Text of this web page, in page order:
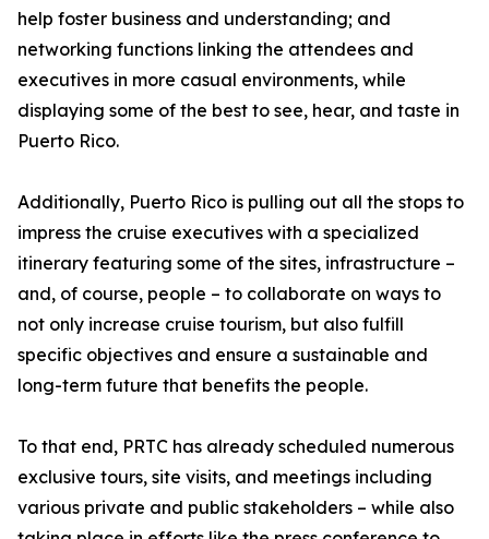
help foster business and understanding; and
networking functions linking the attendees and
executives in more casual environments, while
displaying some of the best to see, hear, and taste in
Puerto Rico.
Additionally, Puerto Rico is pulling out all the stops to
impress the cruise executives with a specialized
itinerary featuring some of the sites, infrastructure –
and, of course, people – to collaborate on ways to
not only increase cruise tourism, but also fulfill
specific objectives and ensure a sustainable and
long-term future that benefits the people.
To that end, PRTC has already scheduled numerous
exclusive tours, site visits, and meetings including
various private and public stakeholders – while also